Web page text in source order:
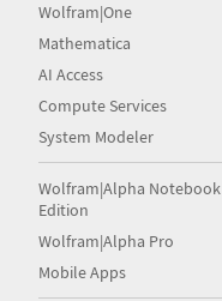
Wolfram|One
Mathematica
AI Access
Compute Services
System Modeler
Wolfram|Alpha Notebook
Edition
Wolfram|Alpha Pro
Mobile Apps